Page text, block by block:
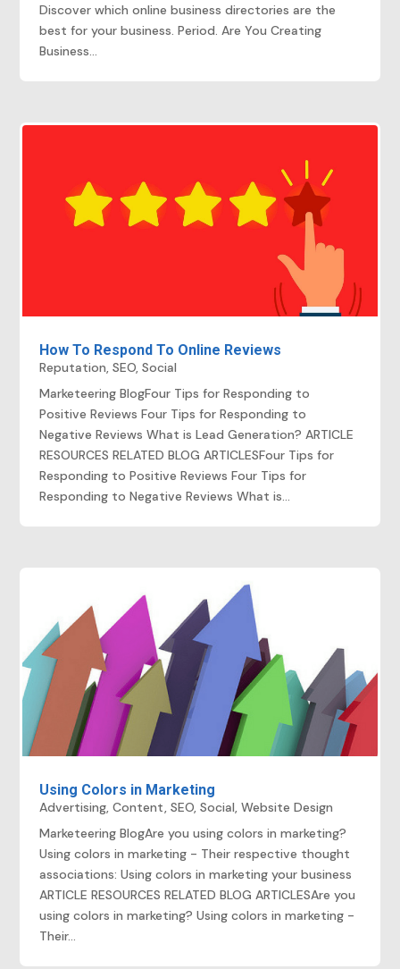
Discover which online business directories are the
best for your business. Period. Are You Creating
Business...
How To Respond To Online Reviews
Reputation,SEO,Social
Marketeering BlogFour Tips for Responding to
Positive Reviews Four Tips for Responding to
Negative Reviews What is Lead Generation? ARTICLE
RESOURCES RELATED BLOG ARTICLESFour Tips for
Responding to Positive Reviews Four Tips for
Responding to Negative Reviews What is...
Using Colors in Marketing
Advertising,Content,SEO,Social,Website Design
Marketeering BlogAre you using colors in marketing?
Using colors in marketing - Their respective thought
associations: Using colors in marketing your business
ARTICLE RESOURCES RELATED BLOG ARTICLESAre you
using colors in marketing? Using colors in marketing -
Their...